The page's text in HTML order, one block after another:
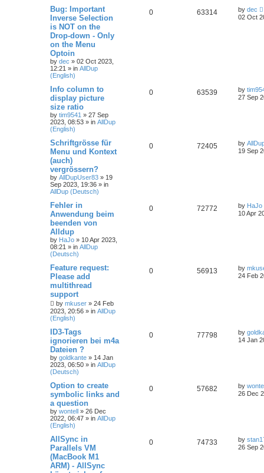
Bug: Important
Inverse Selection
is NOT on the
Drop-down - Only
on the Menu
Optoin
by dec » 02 Oct 2023,
12:21 » in AllDup
(English)
0 63314 by dec
02 Oct
Info column to
display picture
size ratio
by tim9541 » 27 Sep
2023, 08:53 » in AllDup
(English)
0 63539 by
27 Sep
Schriftgrösse für
Menu und Kontext
(auch)
vergrössern?
by AllDupUser83 » 19
Sep 2023, 19:36 » in
AllDup (Deutsch)
0 72405 by
19 Sep
Fehler in
Anwendung beim
beenden von
Alldup
by HaJo » 10 Apr 2023,
08:21 » in AllDup
(Deutsch)
0 72772 by HaJo
10 Apr
Feature request:
Please add
multithread
support
by mkuser » 24 Feb
2023, 20:56 » in AllDup
(English)
0 56913 by
24 Feb
ID3-Tags
ignorieren bei m4a
Dateien ?
by goldkante » 14 Jan
2023, 06:50 » in AllDup
(Deutsch)
0 77798 by
14 Jan
Option to create
symbolic links and
a question
by wontell » 26 Dec
2022, 06:47 » in AllDup
(English)
0 57682 by
26 Dec
AllSync in
Parallels VM
(MacBook M1
ARM) - AllSync
0 74733 by
26 Sep